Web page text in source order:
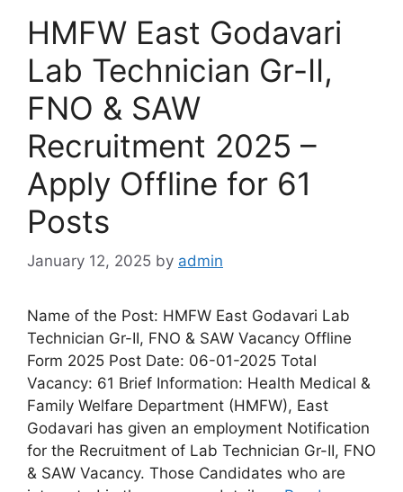
HMFW East Godavari
Lab Technician Gr-II,
FNO & SAW
Recruitment 2025 –
Apply Offline for 61
Posts
January 12, 2025 by admin
Name of the Post: HMFW East Godavari Lab
Technician Gr-II, FNO & SAW Vacancy Offline
Form 2025 Post Date: 06-01-2025 Total
Vacancy: 61 Brief Information: Health Medical &
Family Welfare Department (HMFW), East
Godavari has given an employment Notification
for the Recruitment of Lab Technician Gr-II, FNO
& SAW Vacancy. Those Candidates who are